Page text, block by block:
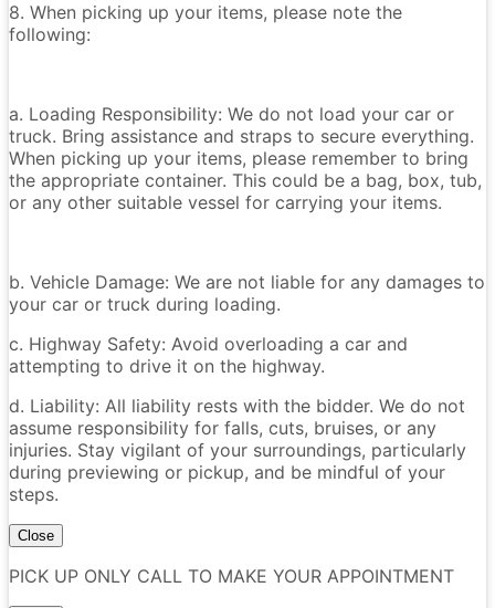
8. When picking up your items, please note the
following:
a. Loading Responsibility: We do not load your car or
truck. Bring assistance and straps to secure everything.
When picking up your items, please remember to bring
the appropriate container. This could be a bag, box, tub,
or any other suitable vessel for carrying your items.
b. Vehicle Damage: We are not liable for any damages to
your car or truck during loading.
c. Highway Safety: Avoid overloading a car and
attempting to drive it on the highway.
d. Liability: All liability rests with the bidder. We do not
assume responsibility for falls, cuts, bruises, or any
injuries. Stay vigilant of your surroundings, particularly
during previewing or pickup, and be mindful of your
steps.
Close
PICK UP ONLY CALL TO MAKE YOUR APPOINTMENT